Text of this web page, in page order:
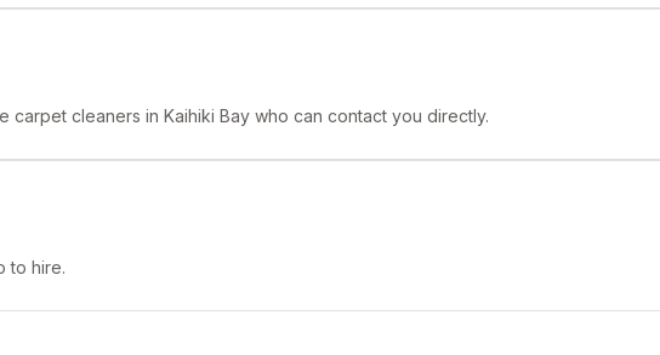
carpet cleaners in Kaihiki Bay who can contact you directly.
to hire.